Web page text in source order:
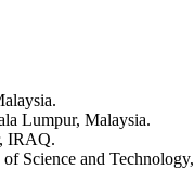
Lumpur, Malaysia.
IRAQ.
Science and